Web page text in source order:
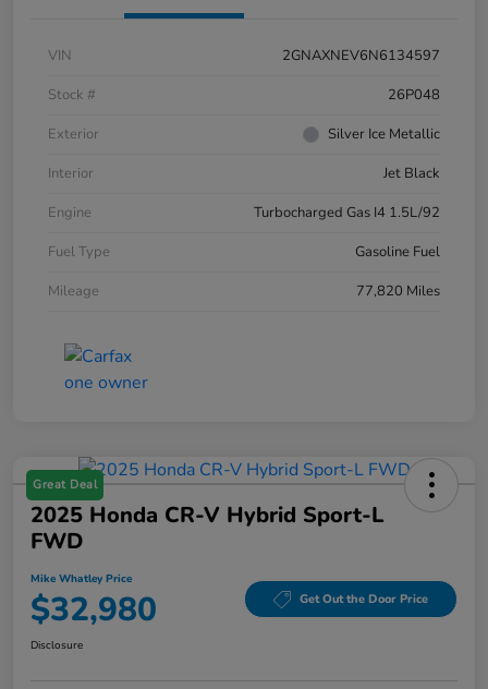
VIN
2GNAXNEV6N6134597
Stock #
26P048
Exterior
Silver Ice Metallic
Interior
Jet Black
Engine
Turbocharged Gas I4 1.5L/92
Fuel Type
Gasoline Fuel
Mileage
77,820 Miles
Great Deal
2025 Honda CR-V Hybrid Sport-L
FWD
Mike Whatley Price
$32,980 Get Out the Door Price
Disclosure